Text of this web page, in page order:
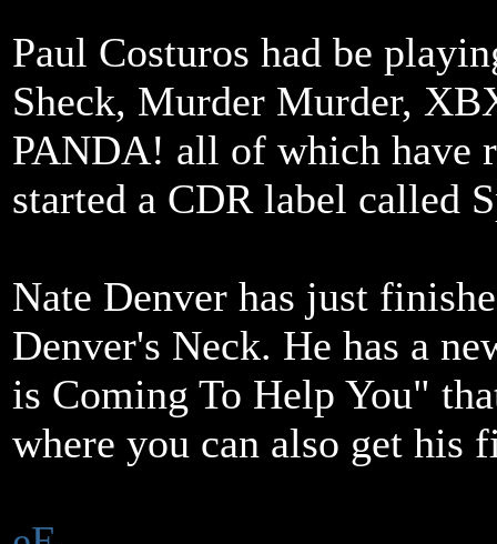
Paul Costuros had be
Sheck, Murder Murder,
PANDA! all of which have
started a CDR label called
Nate Denver has just
Denver's Neck. He has a
is Coming To Help You"
where you can also get his